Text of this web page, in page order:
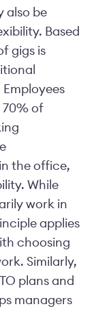
also be
Based
gigs is
70% of
the office,
While
work in
applies
choosing
Similarly,
plans and
managers